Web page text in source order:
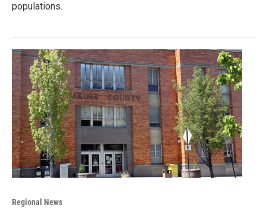
populations.
Regional News